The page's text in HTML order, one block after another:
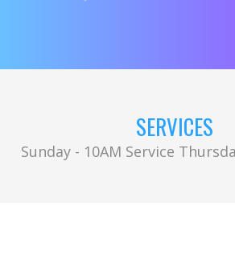
SERVICES
Sunday - 10AM Service